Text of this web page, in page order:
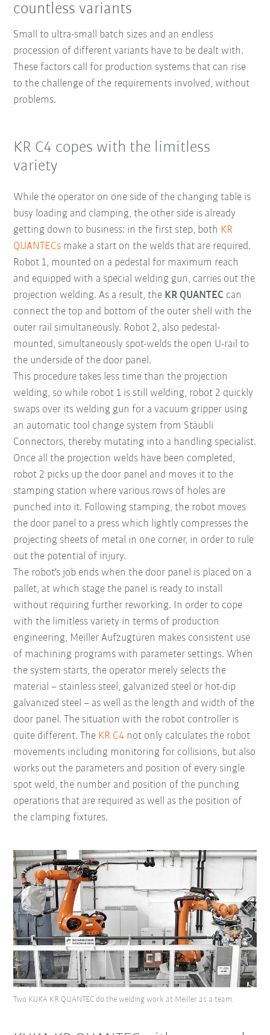
countless variants
Small to ultra-small batch sizes and an endless
procession of different variants have to be dealt with.
These factors call for production systems that can rise
to the challenge of the requirements involved, without
problems.
KR C4 copes with the limitless
variety
While the operator on one side of the changing table is
busy loading and clamping, the other side is already
getting down to business: in the first step, both KR
QUANTECs make a start on the welds that are required.
Robot 1, mounted on a pedestal for maximum reach
and equipped with a special welding gun, carries out the
projection welding. As a result, the KR QUANTEC can
connect the top and bottom of the outer shell with the
outer rail simultaneously. Robot 2, also pedestal-
mounted, simultaneously spot-welds the open U-rail to
the underside of the door panel.
This procedure takes less time than the projection
welding, so while robot 1 is still welding, robot 2 quickly
swaps over its welding gun for a vacuum gripper using
an automatic tool change system from Stäubli
Connectors, thereby mutating into a handling specialist.
Once all the projection welds have been completed,
robot 2 picks up the door panel and moves it to the
stamping station where various rows of holes are
punched into it. Following stamping, the robot moves
the door panel to a press which lightly compresses the
projecting sheets of metal in one corner, in order to rule
out the potential of injury.
The robot's job ends when the door panel is placed on a
pallet, at which stage the panel is ready to install
without requiring further reworking. In order to cope
with the limitless variety in terms of production
engineering, Meiller Aufzugtüren makes consistent use
of machining programs with parameter settings. When
the system starts, the operator merely selects the
material – stainless steel, galvanized steel or hot-dip
galvanized steel – as well as the length and width of the
door panel. The situation with the robot controller is
quite different. The KR C4 not only calculates the robot
movements including monitoring for collisions, but also
works out the parameters and position of every single
spot weld, the number and position of the punching
operations that are required as well as the position of
the clamping fixtures.
Two KUKA KR QUANTEC do the welding work at Meiller as a team.